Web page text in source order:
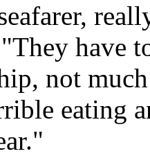
have
not
eating